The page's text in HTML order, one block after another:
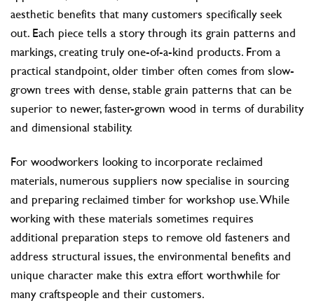
aesthetic benefits that many customers specifically seek
out. Each piece tells a story through its grain patterns and
markings, creating truly one-of-a-kind products. From a
practical standpoint, older timber often comes from slow-
grown trees with dense, stable grain patterns that can be
superior to newer, faster-grown wood in terms of durability
and dimensional stability.
For woodworkers looking to incorporate reclaimed
materials, numerous suppliers now specialise in sourcing
and preparing reclaimed timber for workshop use. While
working with these materials sometimes requires
additional preparation steps to remove old fasteners and
address structural issues, the environmental benefits and
unique character make this extra effort worthwhile for
many craftspeople and their customers.